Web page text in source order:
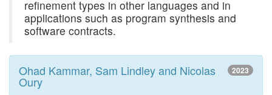
refinement types in other languages and in
applications such as program synthesis and
software contracts.
2023
Ohad Kammar, Sam Lindley and Nicolas
Oury